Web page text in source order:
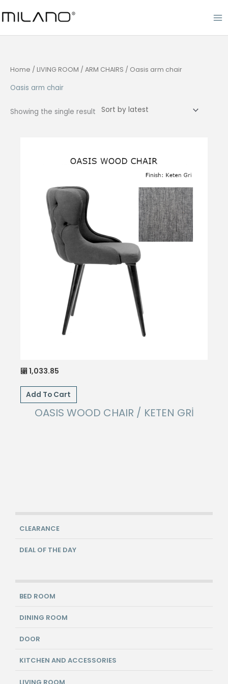
CLEARANCE
DEAL OF THE DAY
BED ROOM
DINING ROOM
DOOR
KITCHEN AND ACCESSORIES
LIVING ROOM
Home / LIVING ROOM / ARM CHAIRS / Oasis arm chair
Oasis arm chair
Showing the single result
⃁ 1,033.85
Add To Cart
OASIS WOOD CHAIR / KETEN GRİ